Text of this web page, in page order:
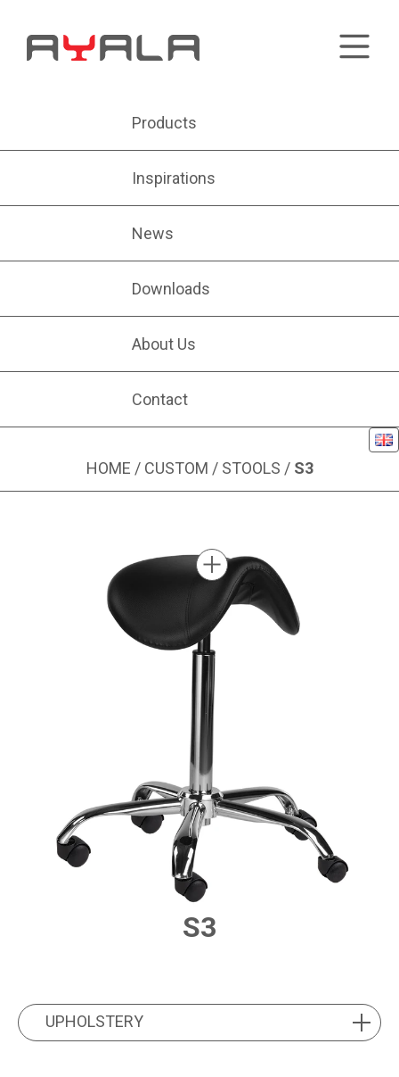
Products
Inspirations
News
Downloads
About Us
Contact
HOME / CUSTOM / STOOLS / S3
S3
UPHOLSTERY
UPHOLSTERY